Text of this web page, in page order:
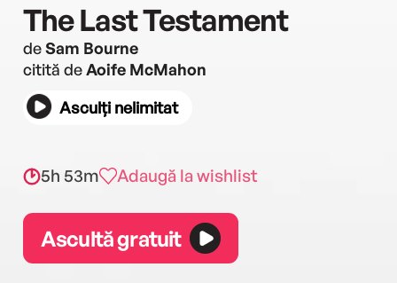
The Last Testament
deSam Bourne
citită deAoife McMahon
Asculți nelimitat
5h 53m Adaugă la wishlist
Ascultă gratuit